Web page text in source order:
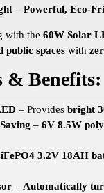
– Powerful, Eco-
with the 60W Solar
public spaces with
& Benefits:
– Provides bright
– 6V 8.5W
3.2V 18AH
– Automatically